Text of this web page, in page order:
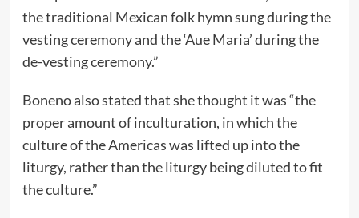
the traditional Mexican folk hymn sung during the
vesting ceremony and the ‘Aue Maria’ during the
de-vesting ceremony.”
Boneno also stated that she thought it was “the
proper amount of inculturation, in which the
culture of the Americas was lifted up into the
liturgy, rather than the liturgy being diluted to fit
the culture.”